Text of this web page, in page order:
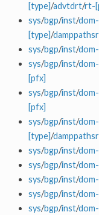
[type]/advtdrt/rt-
sys/bgp/inst/
[type]/
sys/bgp/inst/
sys/bgp/inst/
[pfx]
sys/bgp/inst/
[pfx]
sys/bgp/inst/
[type]/
sys/bgp/inst/
sys/bgp/inst/
sys/bgp/inst/
sys/bgp/inst/
sys/bgp/inst/